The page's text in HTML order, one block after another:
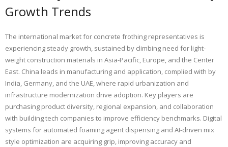
Growth Trends
The international market for concrete frothing representatives is
experiencing steady growth, sustained by climbing need for light-
weight construction materials in Asia-Pacific, Europe, and the Center
East. China leads in manufacturing and application, complied with by
India, Germany, and the UAE, where rapid urbanization and
infrastructure modernization drive adoption. Key players are
purchasing product diversity, regional expansion, and collaboration
with building tech companies to improve efficiency benchmarks. Digital
systems for automated foaming agent dispensing and AI-driven mix
style optimization are acquiring grip, improving accuracy and